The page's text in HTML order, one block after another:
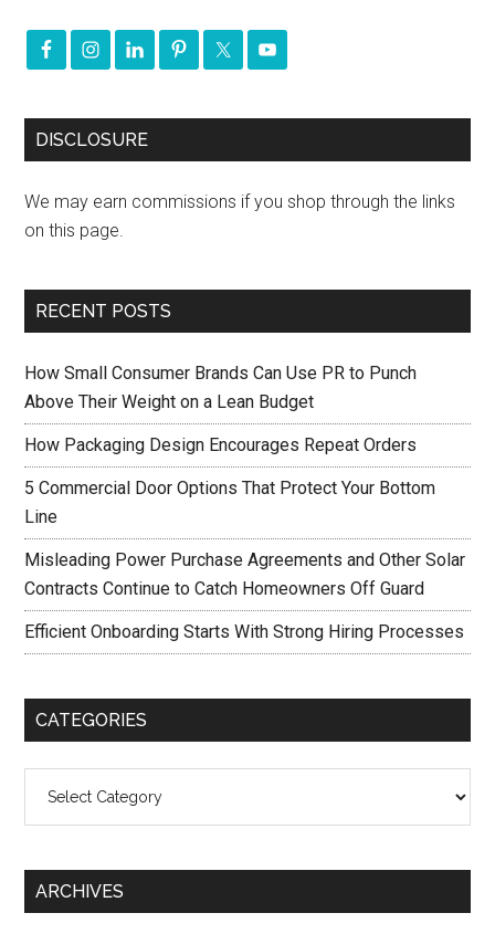
DISCLOSURE
We may earn commissions if you shop through the links
on this page.
RECENT POSTS
How Small Consumer Brands Can Use PR to Punch
Above Their Weight on a Lean Budget
How Packaging Design Encourages Repeat Orders
5 Commercial Door Options That Protect Your Bottom
Line
Misleading Power Purchase Agreements and Other Solar
Contracts Continue to Catch Homeowners Off Guard
Efficient Onboarding Starts With Strong Hiring Processes
CATEGORIES
ARCHIVES